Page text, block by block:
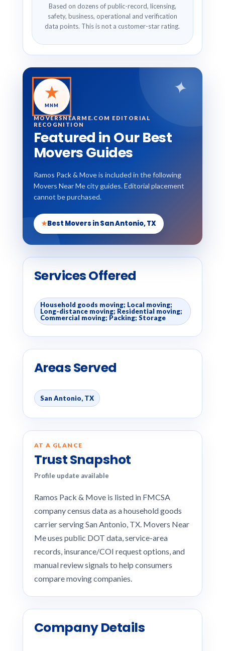
Based on dozens of public-record, licensing,
safety, business, operational and verification
data points. This is not a customer-star rating.
✦
★
MNM
MOVERSNEARME.COM EDITORIAL
RECOGNITION
Featured in Our Best
Movers Guides
Ramos Pack & Move is included in the following
Movers Near Me city guides. Editorial placement
cannot be purchased.
★Best Movers in San Antonio, TX
Services Offered
Household goods moving; Local moving;
Long-distance moving; Residential moving;
Commercial moving; Packing; Storage
Areas Served
San Antonio, TX
AT A GLANCE
Trust Snapshot
Profile update available
Ramos Pack & Move is listed in FMCSA
company census data as a household goods
carrier serving San Antonio, TX. Movers Near
Me uses public DOT data, service-area
records, insurance/COI request options, and
manual review signals to help consumers
compare moving companies.
Company Details